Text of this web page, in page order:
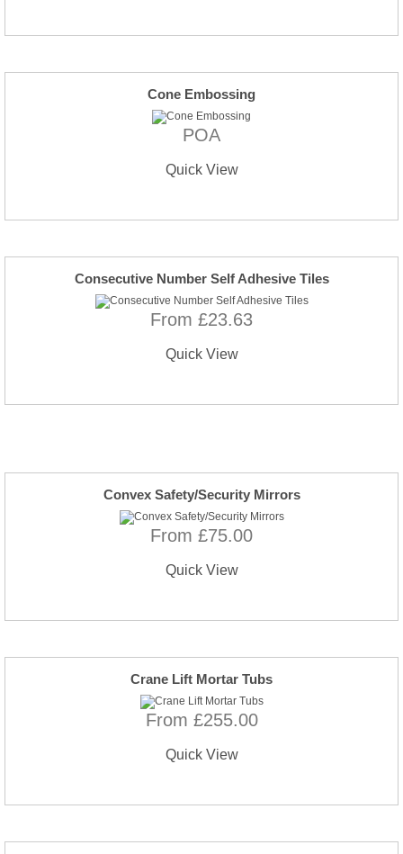
Cone Embossing
POA
Quick View
Consecutive Number Self Adhesive Tiles
From £23.63
Quick View
Convex Safety/Security Mirrors
From £75.00
Quick View
Crane Lift Mortar Tubs
From £255.00
Quick View